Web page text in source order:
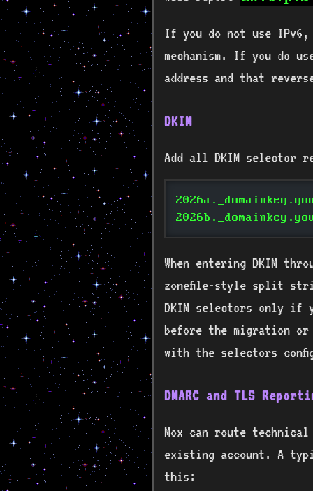
If you do not use
mechanism. If you do
address and that
DKIM
Add all DKIM selector
When entering DKIM
zonefile-style split
DKIM selectors only
before the migration
with the selectors
DMARC and TLS
Mox can route
existing account. A
this: